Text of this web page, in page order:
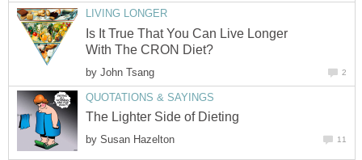
LIVING LONGER
Is It True That You Can Live Longer
With The CRON Diet?
by John Tsang 2
QUOTATIONS & SAYINGS
The Lighter Side of Dieting
by Susan Hazelton 11